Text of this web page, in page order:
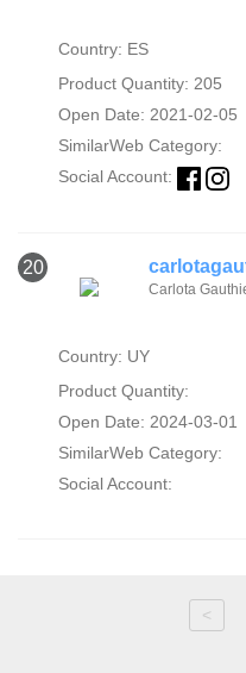
Country: ES
Product Quantity: 205
Open Date: 2021-02-05
SimilarWeb Category:
Social Account:
20
Carlota
Country: UY
Product Quantity:
Open Date: 2024-03-01
SimilarWeb Category:
Social Account:
<